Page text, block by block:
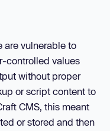
are vulnerable to
controlled values
without proper
or script content to
CMS, this meant
or stored and then